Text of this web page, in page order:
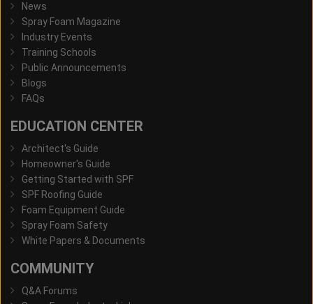
News
Spray Foam Magazine
Industry Events
Training Schools
Public Announcements
Blogs
FAQs
EDUCATION CENTER
Architect's Guide
Homeowner's Guide
Getting Started with SPF
SPF Roofing Guide
Foam Equipment Guide
Spray Foam Safety
White Papers & Documents
COMMUNITY
Q&A Forums